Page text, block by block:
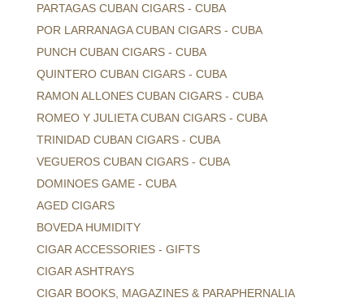
PARTAGAS CUBAN CIGARS - CUBA
POR LARRANAGA CUBAN CIGARS - CUBA
PUNCH CUBAN CIGARS - CUBA
QUINTERO CUBAN CIGARS - CUBA
RAMON ALLONES CUBAN CIGARS - CUBA
ROMEO Y JULIETA CUBAN CIGARS - CUBA
TRINIDAD CUBAN CIGARS - CUBA
VEGUEROS CUBAN CIGARS - CUBA
DOMINOES GAME - CUBA
AGED CIGARS
BOVEDA HUMIDITY
CIGAR ACCESSORIES - GIFTS
CIGAR ASHTRAYS
CIGAR BOOKS, MAGAZINES & PARAPHERNALIA